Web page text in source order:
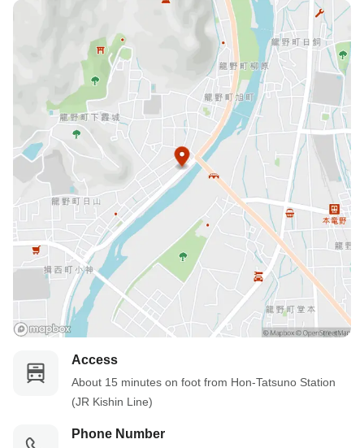
Access
About 15 minutes on foot from Hon-Tatsuno Station
(JR Kishin Line)
Phone Number